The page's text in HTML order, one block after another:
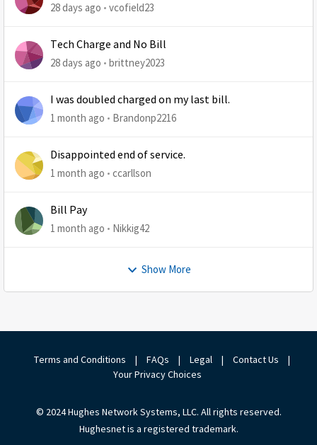
28 days ago vcofield23
Tech Charge and No Bill
28 days ago brittney2023
I was doubled charged on my last bill.
1 month ago Brandonp2216
Disappointed end of service.
1 month ago ccarllson
Bill Pay
1 month ago Nikkig42
Show More
Terms and Conditions | FAQs | Legal | Contact Us
|
Your Privacy Choices
© 2024 Hughes Network Systems, LLC. All rights reserved.
Hughesnet is a registered trademark.